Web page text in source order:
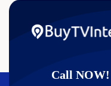
Call NOW!